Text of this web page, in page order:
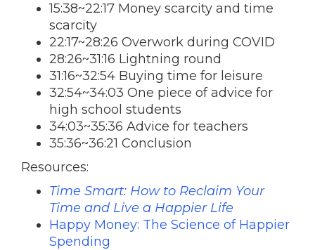
15:38~22:17 Money scarcity and time
scarcity
22:17~28:26 Overwork during COVID
28:26~31:16 Lightning round
31:16~32:54 Buying time for leisure
32:54~34:03 One piece of advice for
high school students
34:03~35:36 Advice for teachers
35:36~36:21 Conclusion
Resources:
Time Smart: How to Reclaim Your
Time and Live a Happier Life
Happy Money: The Science of Happier
Spending